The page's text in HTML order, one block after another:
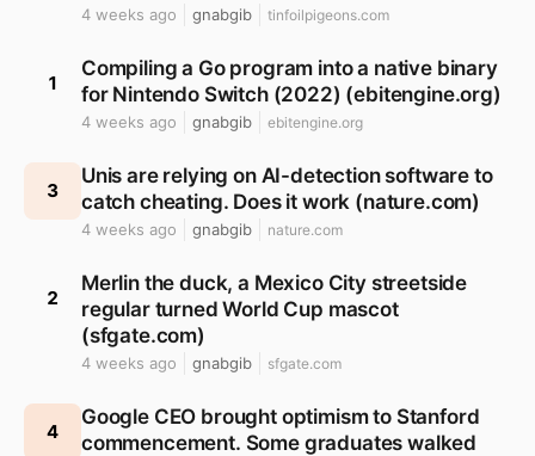
4 weeks ago gnabgib tinfoilpigeons.com
1
Compiling a Go program into a native binary
for Nintendo Switch (2022) (ebitengine.org)
4 weeks ago gnabgib ebitengine.org
3
Unis are relying on AI-detection software to
catch cheating. Does it work (nature.com)
4 weeks ago gnabgib nature.com
2
Merlin the duck, a Mexico City streetside
regular turned World Cup mascot
(sfgate.com)
4 weeks ago gnabgib sfgate.com
4
Google CEO brought optimism to Stanford
commencement. Some graduates walked